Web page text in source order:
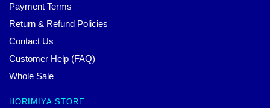
Payment Terms
Return & Refund Policies
Contact Us
Customer Help (FAQ)
Whole Sale
HORIMIYA STORE